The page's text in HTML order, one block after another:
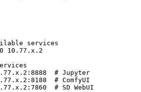
services
10.77.x.2
# Jupyter
# ComfyUI
# SD WebUI